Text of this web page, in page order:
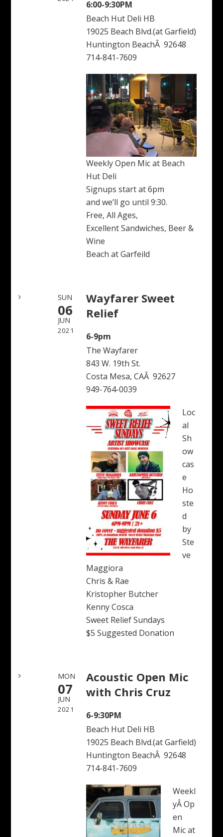
6:00-9:30PM
Beach Hut Deli HB
19025 Beach Blvd.(at Garfield)
Huntington BeachÂ 92648
714-841-7609
Weekly Open Mic at Beach
Hut Deli
Signups start at 6pm
and we’ll go until 9:30.
Free, All Ages,
Excellent Sandwiches, Beer &
Wine
Beach at Garfeild
SUN
06
JUN
2021
Wayfarer Sweet
Relief
6-9pm
The Wayfarer
843 W. 19th St.
Costa Mesa, CAÂ 92627
949-764-0039
Loc
al
Sh
ow
cas
e
Ho
ste
d
by
Ste
ve
Maggiora
Chris & Rae
Kristopher Butcher
Kenny Cosca
Sweet Relief Sundays
$5 Suggested Donation
MON
07
JUN
2021
Acoustic Open Mic
with Chris Cruz
6-9:30PM
Beach Hut Deli HB
19025 Beach Blvd.(at Garfield)
Huntington BeachÂ 92648
714-841-7609
Weekl
yÂ Op
en
Mic at